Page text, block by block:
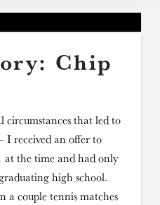
Chip
circumstances that led to
I received an offer to
at the time and had only
high school.
a couple tennis matches